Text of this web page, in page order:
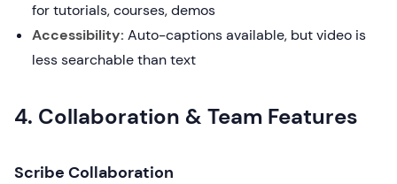
for tutorials, courses, demos
Accessibility: Auto-captions available, but video is
less searchable than text
4. Collaboration & Team Features
Scribe Collaboration